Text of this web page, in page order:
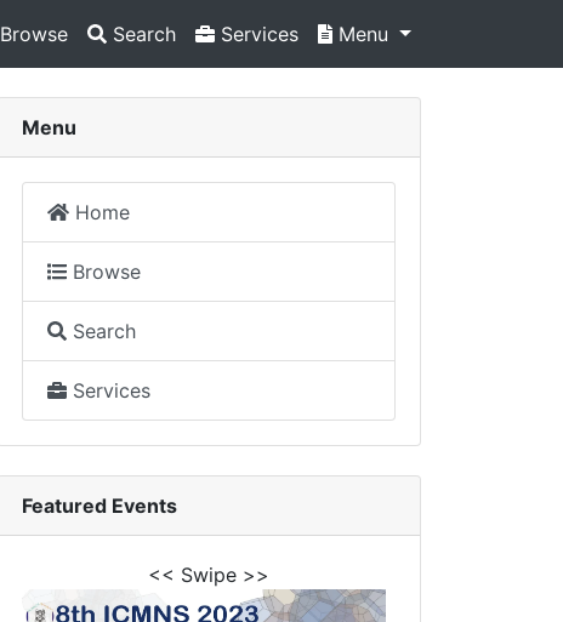
Browse Search Services Menu
Menu
Home
Browse
Search
Services
Featured Events
<< Swipe >>